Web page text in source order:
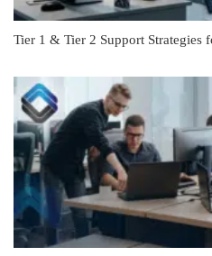
Tier 1 & Tier 2 Support Strategies